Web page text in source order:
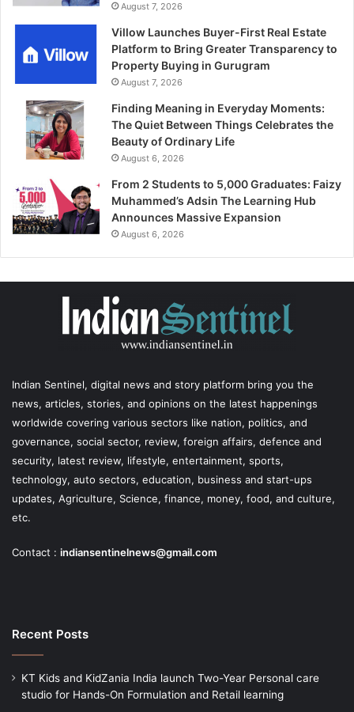
August 7, 2026
Villow Launches Buyer-First Real Estate
Platform to Bring Greater Transparency to
Property Buying in Gurugram
August 7, 2026
Finding Meaning in Everyday Moments:
The Quiet Between Things Celebrates the
Beauty of Ordinary Life
August 6, 2026
From 2 Students to 5,000 Graduates: Faizy
Muhammed’s Adsin The Learning Hub
Announces Massive Expansion
August 6, 2026
Indian Sentinel, digital news and story platform bring you the
news, articles, stories, and opinions on the latest happenings
worldwide covering various sectors like nation, politics, and
governance, social sector, review, foreign affairs, defence and
security, latest review, lifestyle, entertainment, sports,
technology, auto sectors, education, business and start-ups
updates, Agriculture, Science, finance, money, food, and culture,
etc.
Contact : indiansentinelnews@gmail.com
Recent Posts
KT Kids and KidZania India launch Two-Year Personal care
studio for Hands-On Formulation and Retail learning